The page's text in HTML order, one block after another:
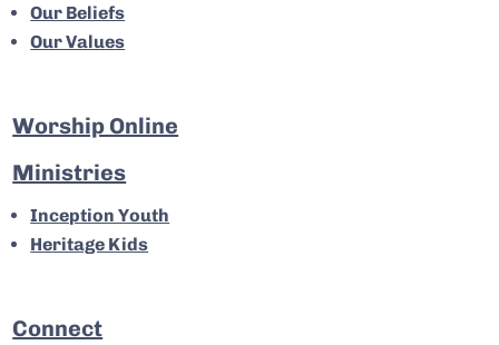
Our Beliefs
Our Values
Worship Online
Ministries
Inception Youth
Heritage Kids
Connect